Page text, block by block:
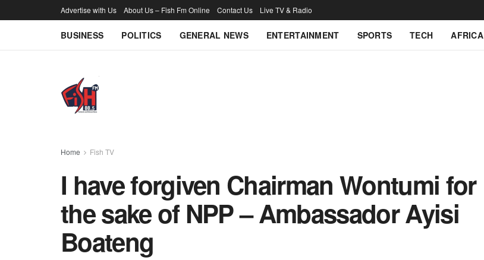
Advertise with Us About Us – Fish Fm Online Contact Us Live TV & Radio
BUSINESS POLITICS GENERAL NEWS ENTERTAINMENT SPORTS TECH AFRICA
Home Fish TV
I have forgiven Chairman Wontumi for
the sake of NPP – Ambassador Ayisi
Boateng